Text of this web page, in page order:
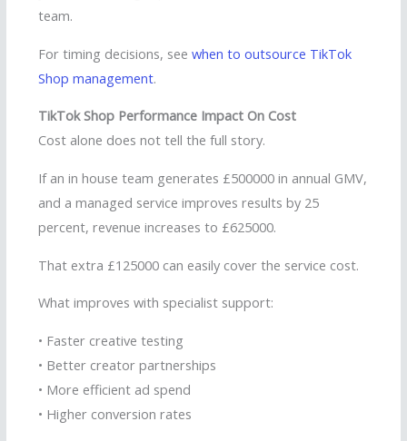
team.
For timing decisions, see when to outsource TikTok
Shop management.
TikTok Shop Performance Impact On Cost
Cost alone does not tell the full story.
If an in house team generates £500000 in annual GMV,
and a managed service improves results by 25
percent, revenue increases to £625000.
That extra £125000 can easily cover the service cost.
What improves with specialist support:
• Faster creative testing
• Better creator partnerships
• More efficient ad spend
• Higher conversion rates